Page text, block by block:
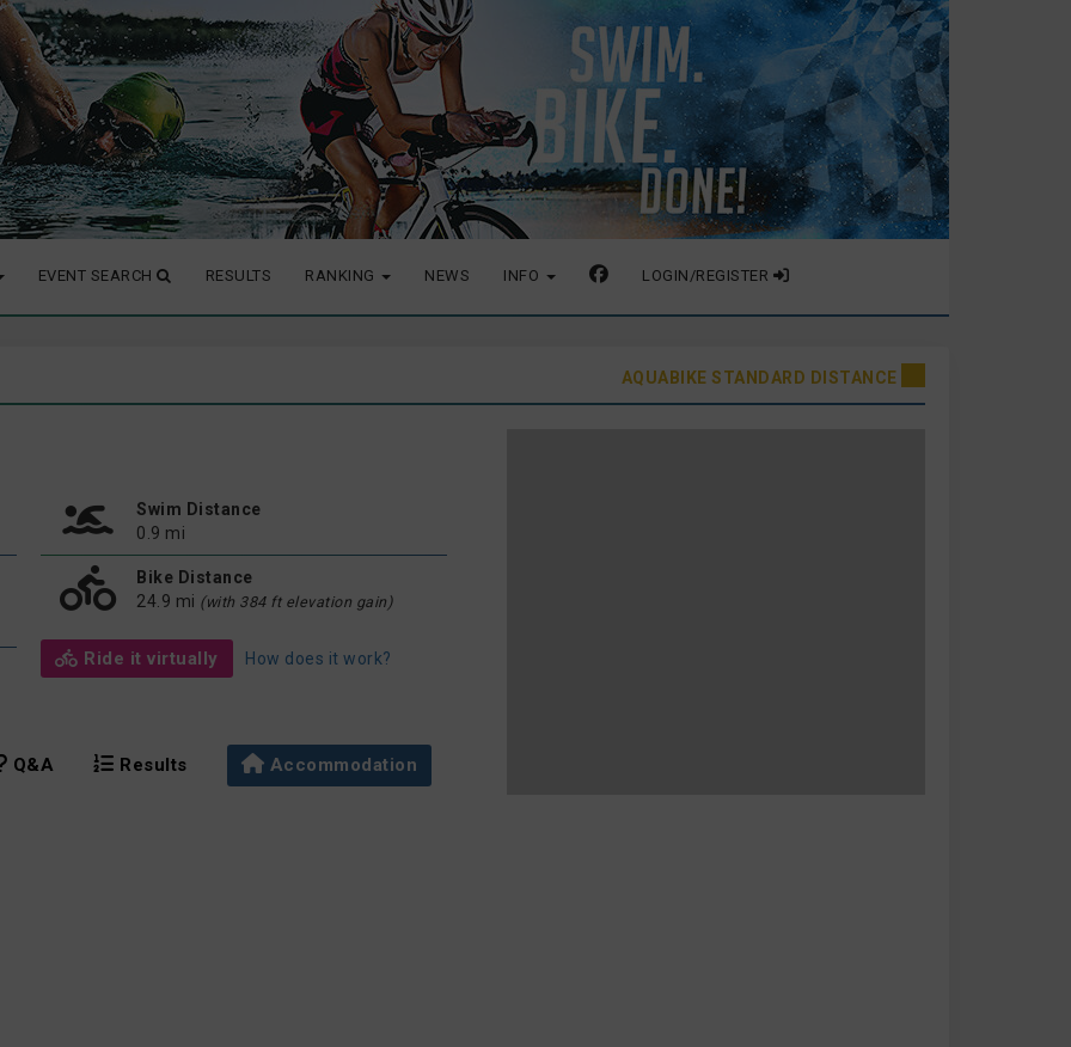
EVENT SEARCH RESULTS RANKING NEWS INFO LOGIN/REGISTER
AQUABIKE STANDARD DISTANCE
Swim Distance
0.9 mi
Bike Distance
24.9 mi (with 384 ft elevation gain)
Ride it virtually How does it work?
Q&A Results Accommodation